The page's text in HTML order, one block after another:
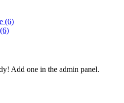
(6)
Add one in the admin panel.